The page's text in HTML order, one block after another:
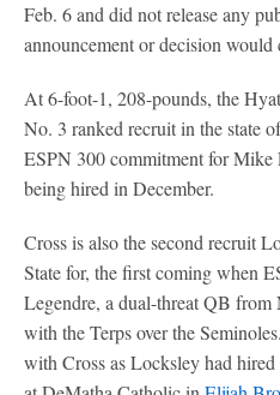
Feb. 6 and did not release any
announcement or decision would
At 6-foot-1, 208-pounds, the
No. 3 ranked recruit in the state
ESPN 300 commitment for Mike
being hired in December.
Cross is also the second recruit
State for, the first coming when
Legendre, a dual-threat QB
with the Terps over the
with Cross as Locksley had